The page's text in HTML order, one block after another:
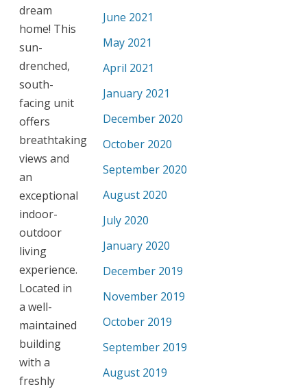
dream
home! This
sun-
drenched,
south-
facing unit
offers
breathtaking
views and
an
exceptional
indoor-
outdoor
living
experience.
Located in
a well-
maintained
building
with a
freshly
June 2021
May 2021
April 2021
January 2021
December 2020
October 2020
September 2020
August 2020
July 2020
January 2020
December 2019
November 2019
October 2019
September 2019
August 2019